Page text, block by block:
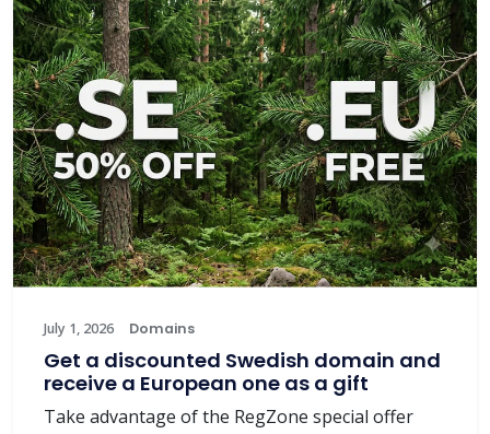
July 1, 2026 Domains
Get a discounted Swedish domain and
receive a European one as a gift
Take advantage of the RegZone special offer